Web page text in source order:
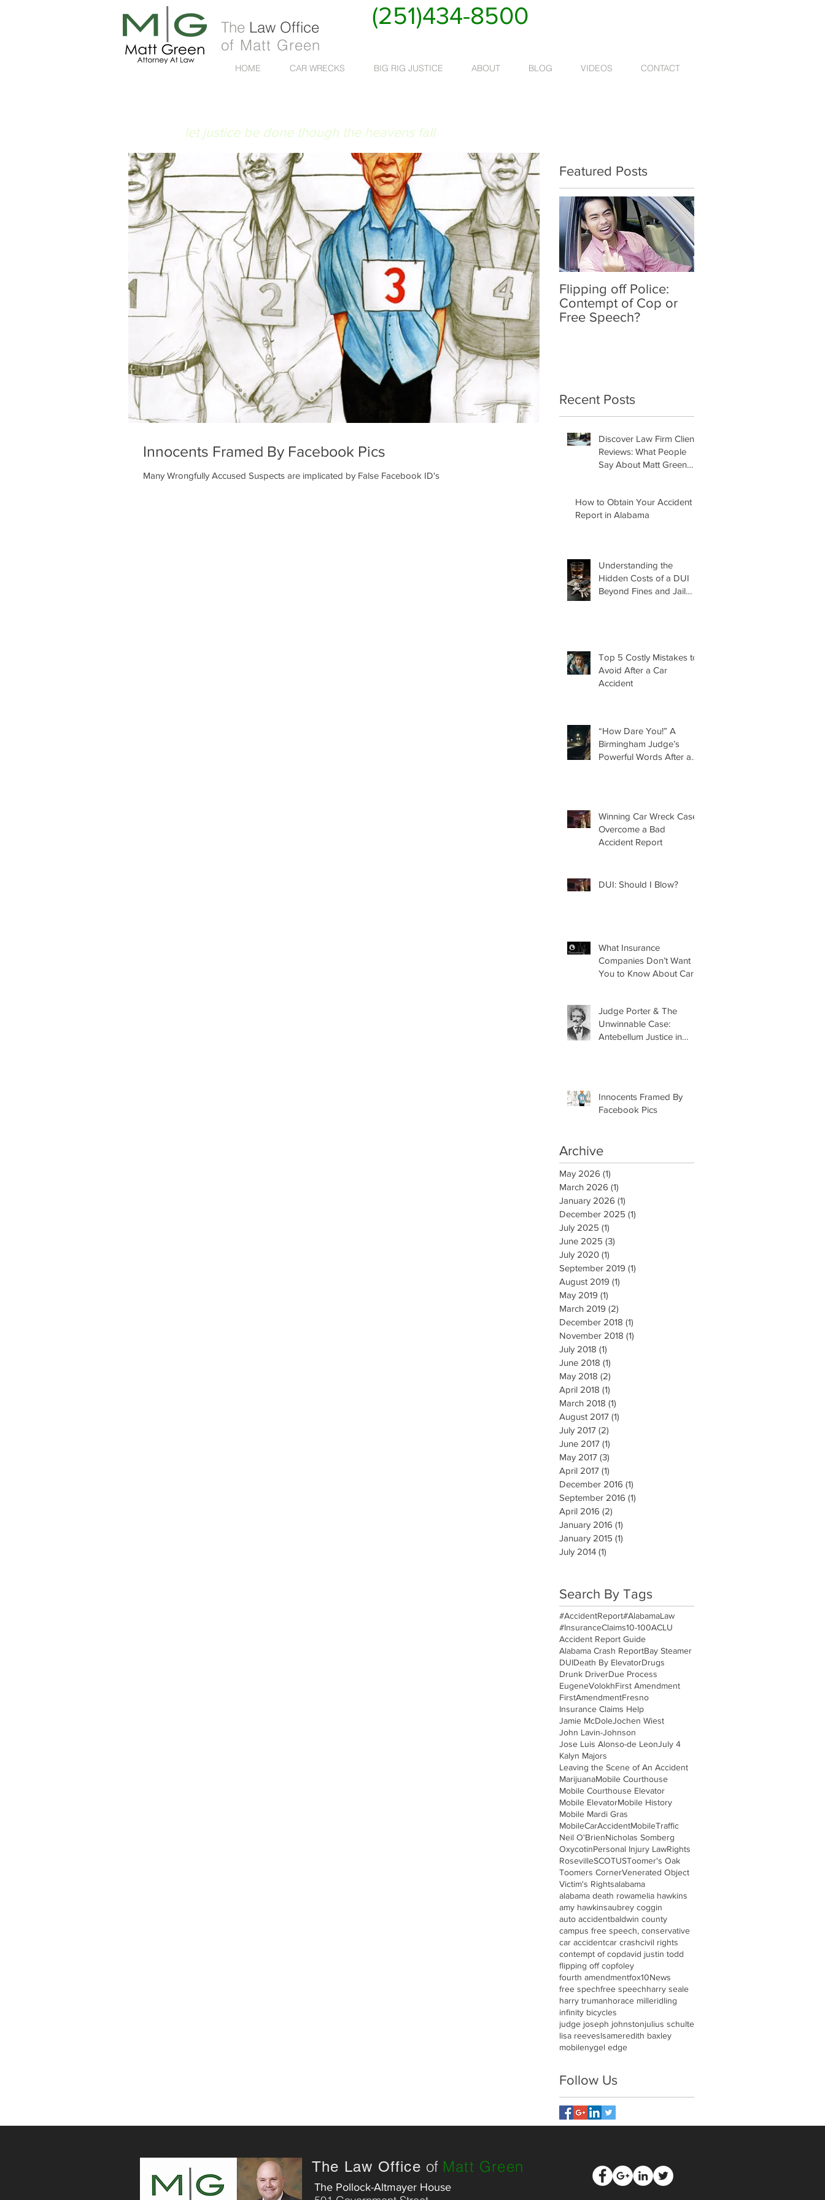
The Law Office
of Matt Green
(251)434-8500
HOME CAR WRECKS BIG RIG JUSTICE ABOUT BLOG VIDEOS CONTACT
let justice be done though the heavens fall
Innocents Framed By Facebook Pics
Many Wrongfully Accused Suspects are implicated by False Facebook ID's
Featured Posts
Flipping off Police:
Contempt of Cop or
Free Speech?
Recent Posts
Discover Law Firm Client
Reviews: What People
Say About Matt Green
How to Obtain Your Accident
Report in Alabama
Understanding the
Hidden Costs of a DUI
Beyond Fines and Jail
Top 5 Costly Mistakes to
Avoid After a Car
Accident
“How Dare You!” A
Birmingham Judge’s
Powerful Words After a
Winning Car Wreck Case:
Overcome a Bad
Accident Report
DUI: Should I Blow?
What Insurance
Companies Don’t Want
You to Know About Car
Judge Porter & The
Unwinnable Case:
Antebellum Justice in
Innocents Framed By
Facebook Pics
Archive
May 2026 (1)
March 2026 (1)
January 2026 (1)
December 2025 (1)
July 2025 (1)
June 2025 (3)
July 2020 (1)
September 2019 (1)
August 2019 (1)
May 2019 (1)
March 2019 (2)
December 2018 (1)
November 2018 (1)
July 2018 (1)
June 2018 (1)
May 2018 (2)
April 2018 (1)
March 2018 (1)
August 2017 (1)
July 2017 (2)
June 2017 (1)
May 2017 (3)
April 2017 (1)
December 2016 (1)
September 2016 (1)
April 2016 (2)
January 2016 (1)
January 2015 (1)
July 2014 (1)
Search By Tags
#AccidentReport#AlabamaLaw
#InsuranceClaims10-100ACLU
Accident Report Guide
Alabama Crash ReportBay Steamer
DUIDeath By ElevatorDrugs
Drunk DriverDue Process
EugeneVolokhFirst Amendment
FirstAmendmentFresno
Insurance Claims Help
Jamie McDoleJochen Wiest
John Lavin-Johnson
Jose Luis Alonso-de LeonJuly 4
Kalyn Majors
Leaving the Scene of An Accident
MarijuanaMobile Courthouse
Mobile Courthouse Elevator
Mobile ElevatorMobile History
Mobile Mardi Gras
MobileCarAccidentMobileTraffic
Neil O'BrienNicholas Somberg
OxycotinPersonal Injury LawRights
RosevilleSCOTUSToomer's Oak
Toomers CornerVenerated Object
Victim's Rightsalabama
alabama death rowamelia hawkins
amy hawkinsaubrey coggin
auto accidentbaldwin county
campus free speech, conservative
car accidentcar crashcivil rights
contempt of copdavid justin todd
flipping off copfoley
fourth amendmentfox10News
free spechfree speechharry seale
harry trumanhorace milleridling
infinity bicycles
judge joseph johnstonjulius schulte
lisa reeveslsameredith baxley
mobilenygel edge
Follow Us
The Law Office of Matt Green
The Pollock-Altmayer House